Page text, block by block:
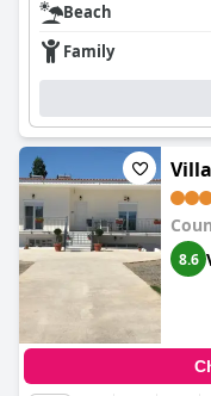
Beach
Family
8.6